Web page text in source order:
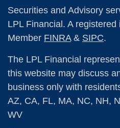
Securities and Advisory
LPL Financial. A
Member FINRA& SIPC.
The LPL Financial
this website may discuss
business only with
AZ, CA, FL, MA, NC, NH,
WV